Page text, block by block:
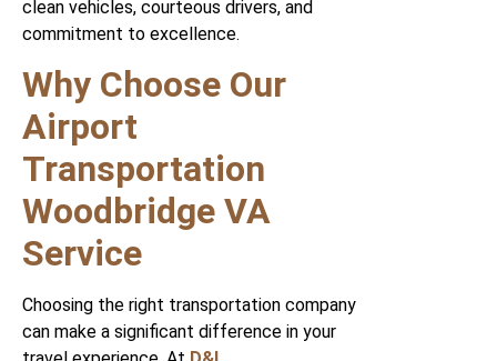
clean vehicles, courteous drivers, and
commitment to excellence.
Why Choose Our
Airport
Transportation
Woodbridge VA
Service
Choosing the right transportation company
can make a significant difference in your